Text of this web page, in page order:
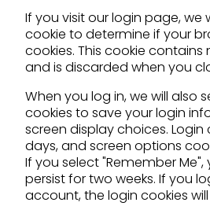
If you visit our login page, we
cookie to determine if your
cookies. This cookie
and is discarded when you
When you log in, we will also
cookies to save your login
screen display choices.
days, and screen options
If you select "Remember Me",
persist for two weeks. If you
account, the login cookies